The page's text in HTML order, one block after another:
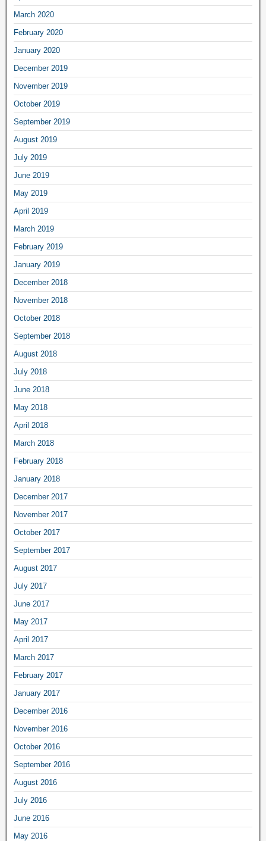
March 2020
February 2020
January 2020
December 2019
November 2019
October 2019
September 2019
August 2019
July 2019
June 2019
May 2019
April 2019
March 2019
February 2019
January 2019
December 2018
November 2018
October 2018
September 2018
August 2018
July 2018
June 2018
May 2018
April 2018
March 2018
February 2018
January 2018
December 2017
November 2017
October 2017
September 2017
August 2017
July 2017
June 2017
May 2017
April 2017
March 2017
February 2017
January 2017
December 2016
November 2016
October 2016
September 2016
August 2016
July 2016
June 2016
May 2016